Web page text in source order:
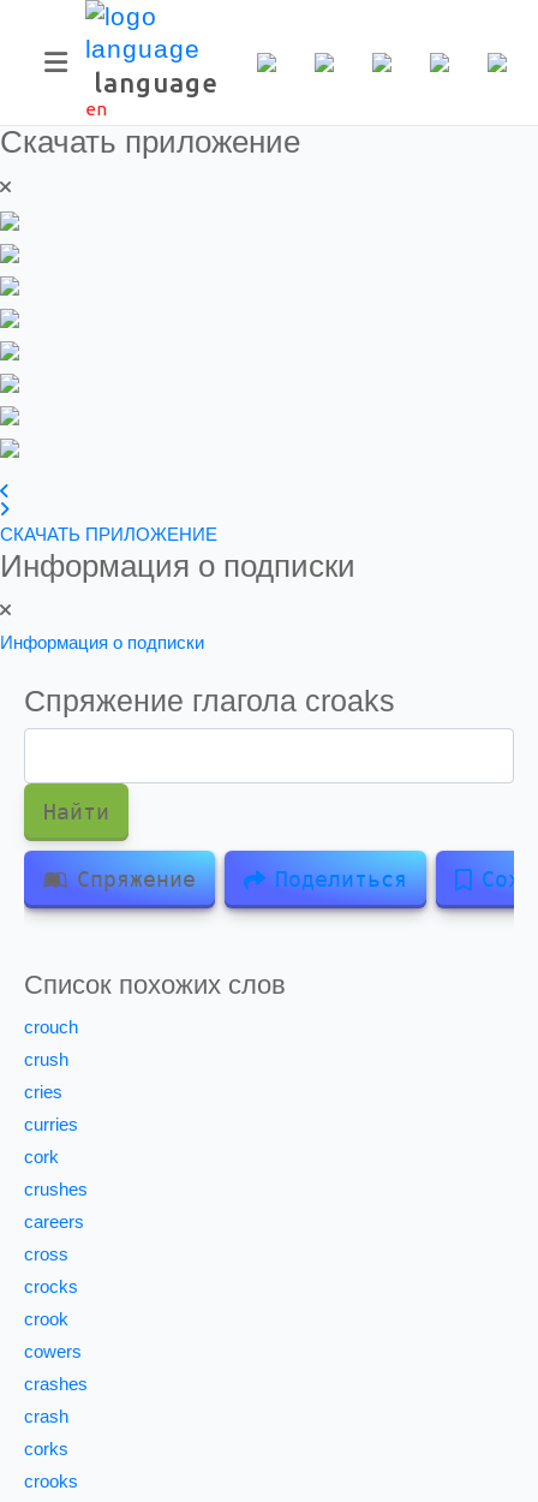
language
en
Скачать приложение
СКАЧАТЬ ПРИЛОЖЕНИЕ
Информация о подписки
Информация о подписки
Спряжение глагола croaks
Найти
Спряжение Поделиться
Список похожих слов
crouch
crush
cries
curries
cork
crushes
careers
cross
crocks
crook
cowers
crashes
crash
corks
crooks